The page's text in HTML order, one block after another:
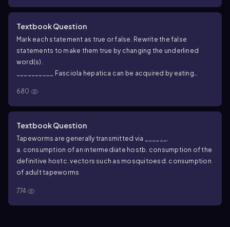
Textbook Question
Mark each statement as true or false. Rewrite the false
statements to make them true by changing the underlined
word(s).
Fasciola hepatica can be acquired by eating
680
Textbook Question
Tapeworms are generally transmitted via ______.
a. consumption of an intermediate hostb. consumption of the
definitive hostc. vectors such as mosquitoes d. consumption
of adult tapeworms
774